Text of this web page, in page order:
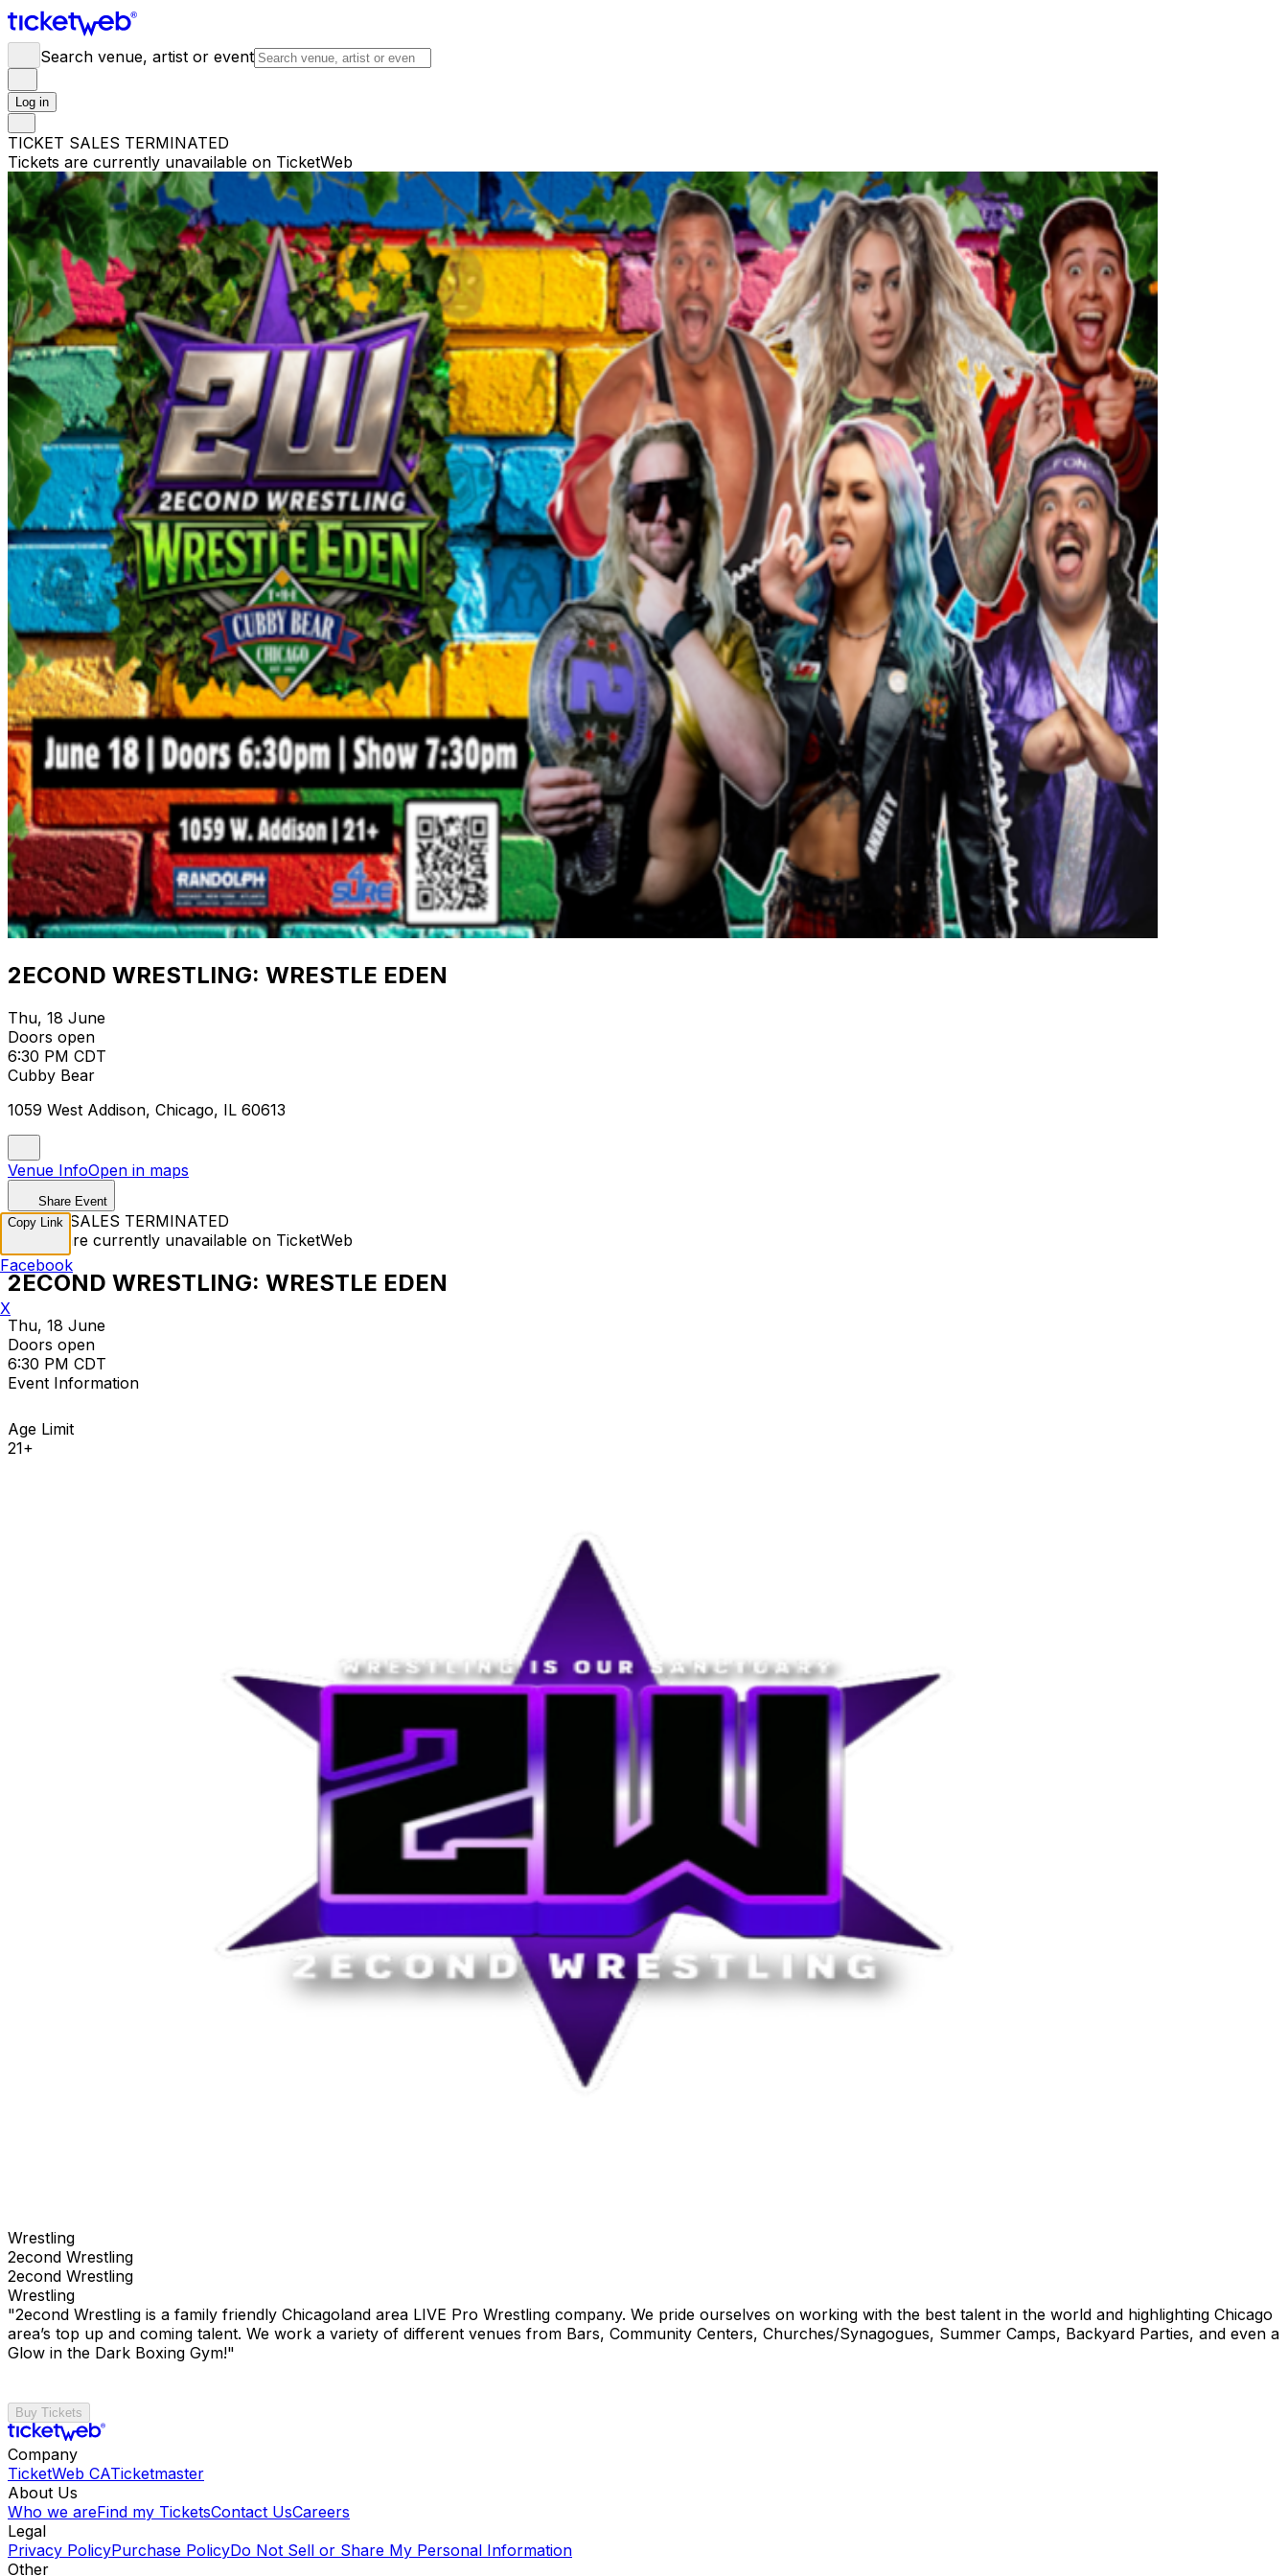
Search venue, artist or event
Log in
TICKET SALES TERMINATED
Tickets are currently unavailable on TicketWeb
2ECOND WRESTLING: WRESTLE EDEN
Thu, 18 June
Doors open
6:30 PM CDT
Cubby Bear
1059 West Addison, Chicago, IL 60613
Venue InfoOpen in maps
Share Event
TICKET SALES TERMINATED
Tickets are currently unavailable on TicketWeb
2ECOND WRESTLING: WRESTLE EDEN
Thu, 18 June
Doors open
6:30 PM CDT
Event Information
Age Limit
21+
Wrestling
2econd Wrestling
2econd Wrestling
Wrestling
"2econd Wrestling is a family friendly Chicagoland area LIVE Pro Wrestling company. We pride ourselves on working with the best talent in the world and highlighting Chicago
area’s top up and coming talent. We work a variety of different venues from Bars, Community Centers, Churches/Synagogues, Summer Camps, Backyard Parties, and even a
Glow in the Dark Boxing Gym!"
Buy Tickets
Company
TicketWeb CATicketmaster
About Us
Who we areFind my TicketsContact UsCareers
Legal
Privacy PolicyPurchase PolicyDo Not Sell or Share My Personal Information
Other
Copy Link
Facebook
X